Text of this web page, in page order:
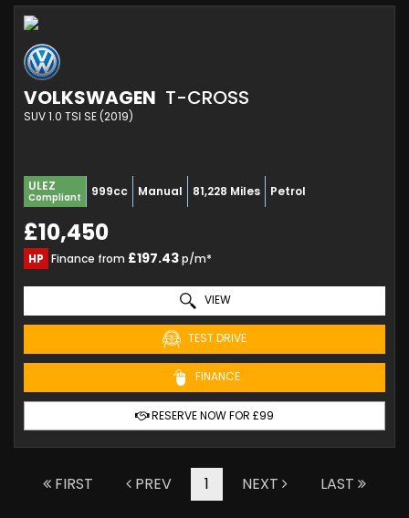
VOLKSWAGEN T-CROSS
SUV 1.0 TSI SE (2019)
ULEZ
Compliant 999cc Manual 81,228 Miles Petrol
£10,450
HP Finance from £197.43p/m*
VIEW
TEST DRIVE
FINANCE
RESERVE NOW FOR £99
FIRST PREV 1 NEXT LAST